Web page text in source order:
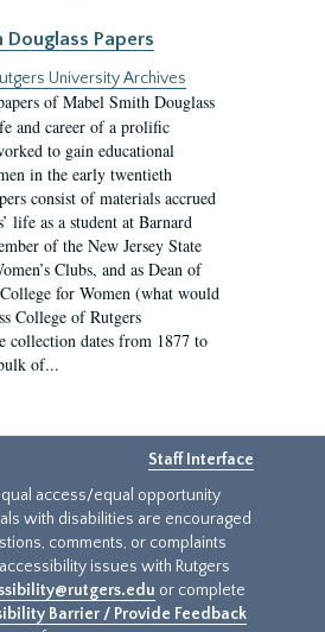
Douglass Papers
University Archives
of Mabel Smith Douglass
and career of a prolific
to gain educational
in the early twentieth
consist of materials accrued
life as a student at Barnard
of the New Jersey State
Clubs, and as Dean of
for Women (what would
College of Rutgers
collection dates from 1877 to
of...
Staff Interface
access/equal opportunity
with disabilities are encouraged
comments, or complaints
issues with Rutgers
or complete
Barrier / Provide Feedback